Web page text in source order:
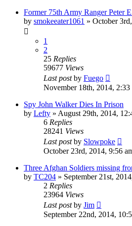
Former 75th Army Ranger Peter
by smokeeater1061 » October
1
2
25 Replies
59677 Views
Last postby Fuego
November 18th, 2014, 2:33
Spy John Walker Dies In Prison
by Lefty » August 29th, 2014,
6 Replies
28241 Views
Last postby Slowpoke
October 23rd, 2014, 9:56
Three Afghan Soldiers missing
by TC204 » September 21st,
2 Replies
23964 Views
Last postby Jim
September 22nd, 2014,